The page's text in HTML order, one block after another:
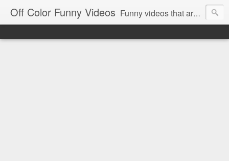
Off Color Funny Videos Funny videos that are slightly off color and definitely politically incorrect. Stop by for funny videos.